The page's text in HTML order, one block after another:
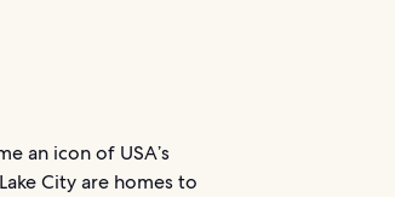
an icon of USA’s
City are homes to